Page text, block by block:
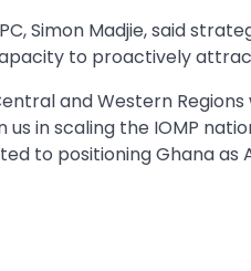
Simon Madjie, said
to proactively
and Western
in scaling the IOMP
to positioning Ghana as